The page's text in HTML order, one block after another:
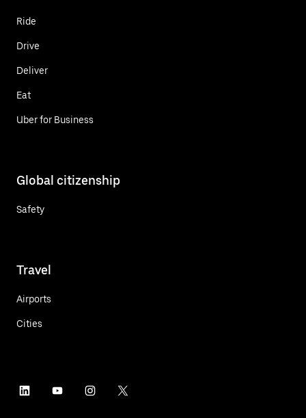
Ride
Drive
Deliver
Eat
Uber for Business
Global citizenship
Safety
Travel
Airports
Cities